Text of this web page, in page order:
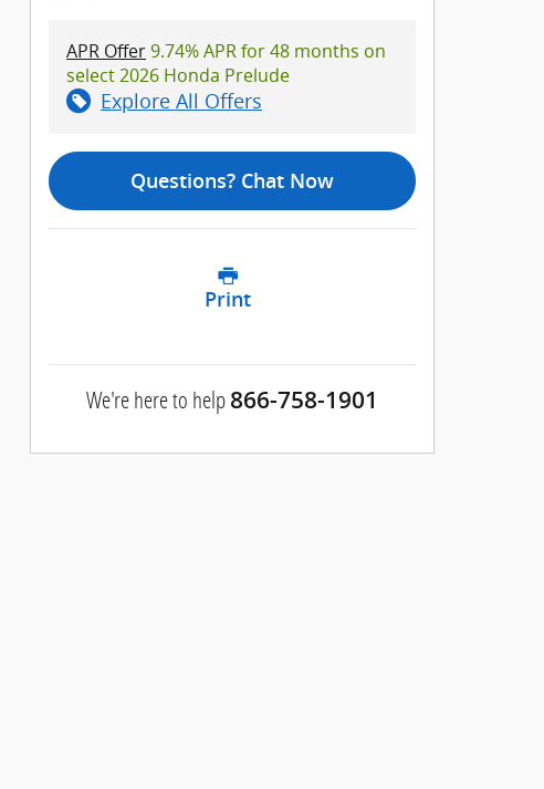
APR Offer9.74% APR for 48 months on
select 2026 Honda Prelude
Explore All Offers
Questions? Chat Now
Print
We're here to help 866-758-1901